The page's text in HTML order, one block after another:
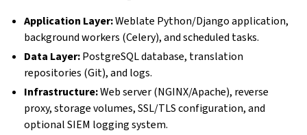
Application Layer:Weblate Python/Django application,
background workers (Celery), and scheduled tasks.
Data Layer:PostgreSQL database, translation
repositories (Git), and logs.
Infrastructure:Web server (NGINX/Apache), reverse
proxy, storage volumes, SSL/TLS configuration, and
optional SIEM logging system.